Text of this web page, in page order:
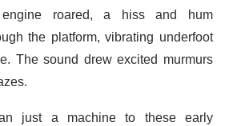
roared, a hiss and hum
the platform, vibrating underfoot
The sound drew excited murmurs
just a machine to these early